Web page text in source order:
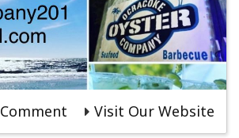
Visit Our Website
Comment